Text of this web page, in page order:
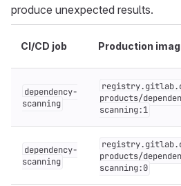
produce unexpected results.
CI/CD job Production
dependency-
scanning
products/
scanning:1
dependency-
scanning
products/
scanning:0